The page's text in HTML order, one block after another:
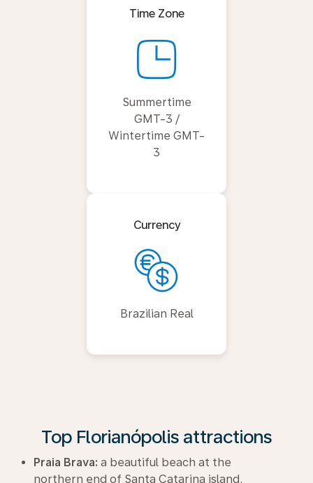
Time Zone
Summertime
GMT-3 /
Wintertime GMT-
3
Currency
Brazilian Real
Top Florianópolis attractions
Praia Brava: a beautiful beach at the
northern end of Santa Catarina island.